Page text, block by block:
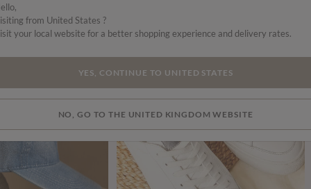
from United States ?
your local website for a better shopping experience and delivery rates.
YES, CONTINUE TO UNITED STATES
NO, GO TO THE UNITED KINGDOM WEBSITE